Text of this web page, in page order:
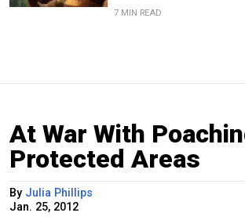
7 MIN READ
At War With
Protected Areas
By Julia Phillips
Jan. 25, 2012